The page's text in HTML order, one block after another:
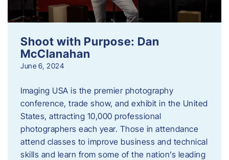
Shoot with Purpose: Dan
McClanahan
June 6, 2024
Imaging USA is the premier photography
conference, trade show, and exhibit in the United
States, attracting 10,000 professional
photographers each year. Those in attendance
attend classes to improve business and technical
skills and learn from some of the nation’s leading